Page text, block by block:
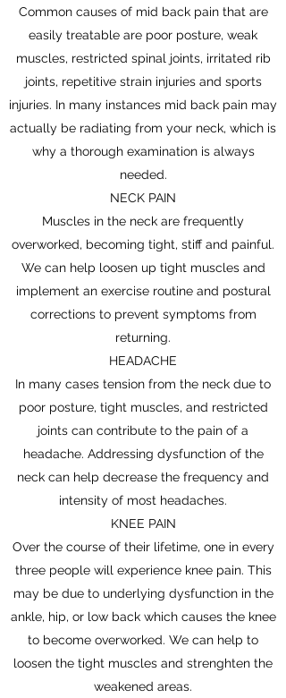
Common causes of mid back pain that are
easily treatable are poor posture, weak
muscles, restricted spinal joints, irritated rib
joints, repetitive strain injuries and sports
injuries. In many instances mid back pain may
actually be radiating from your neck, which is
why a thorough examination is always
needed.
NECK PAIN
Muscles in the neck are frequently
overworked, becoming tight, stiff and painful.
We can help loosen up tight muscles and
implement an exercise routine and postural
corrections to prevent symptoms from
returning.
HEADACHE
In many cases tension from the neck due to
poor posture, tight muscles, and restricted
joints can contribute to the pain of a
headache. Addressing dysfunction of the
neck can help decrease the frequency and
intensity of most headaches.
KNEE PAIN
Over the course of their lifetime, one in every
three people will experience knee pain. This
may be due to underlying dysfunction in the
ankle, hip, or low back which causes the knee
to become overworked. We can help to
loosen the tight muscles and strenghten the
weakened areas.